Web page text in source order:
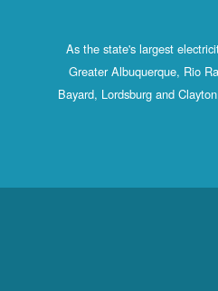
As the state's largest
Greater Albuquerque, Rio
Bayard, Lordsburg and